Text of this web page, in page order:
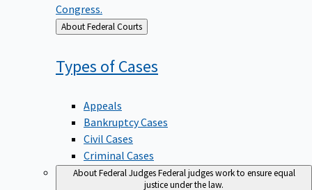
Congress.
Back
to
About Federal Courts
Types ofCases
Appeals
Bankruptcy Cases
Civil Cases
Criminal Cases
About Federal JudgesFederal judges work to ensure equal
justice under the law.